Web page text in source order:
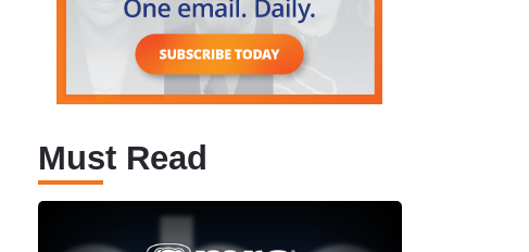
Must Read